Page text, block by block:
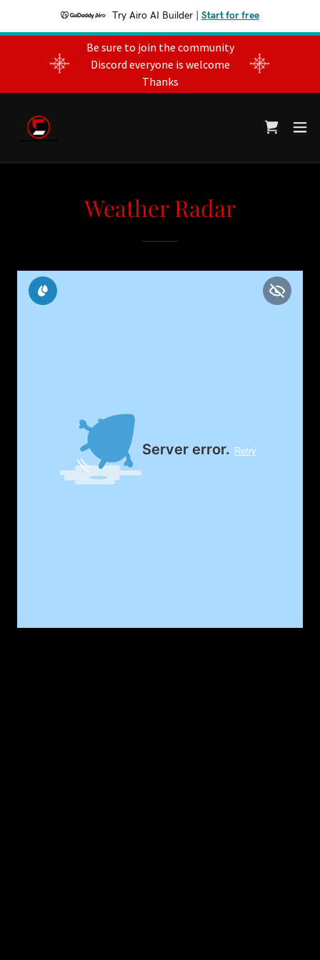
Try Airo AI Builder Start for free
Be sure to join the community
Discord everyone is welcome
Thanks
Weather Radar